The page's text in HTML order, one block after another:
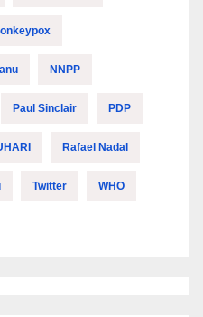
NNPP
Paul Sinclair PDP
Rafael Nadal
Twitter WHO